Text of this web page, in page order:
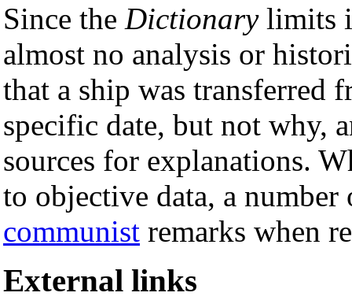
Since the Dictionarylimits
almost no analysis or
that a ship was transferred
specific date, but not why,
sources for explanations.
to objective data, a
communist remarks when
External links